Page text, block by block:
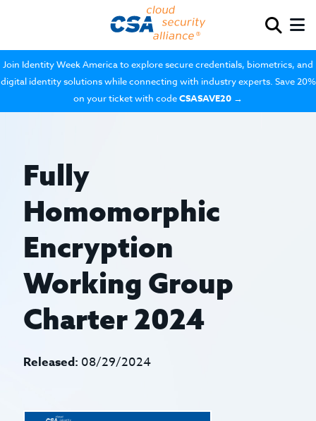
Join Identity Week America to explore secure credentials, biometrics, and
digital identity solutions while connecting with industry experts. Save 20%
on your ticket with codeCSASAVE20 →
Fully
Homomorphic
Encryption
Working Group
Charter 2024
Released: 08/29/2024